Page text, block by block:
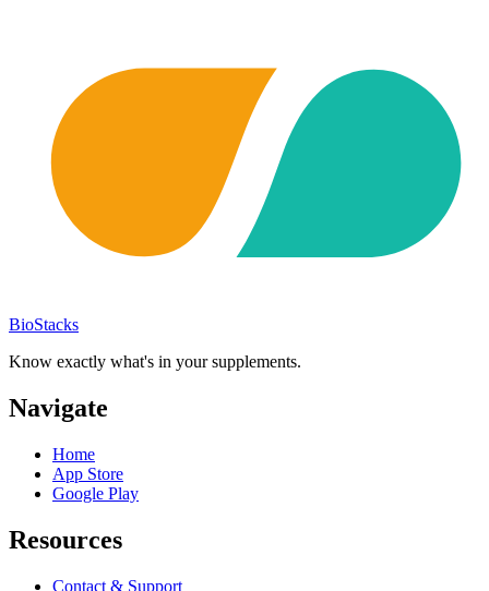
BioStacks
Know exactly what's in your supplements.
Navigate
Home
App Store
Google Play
Resources
Contact & Support